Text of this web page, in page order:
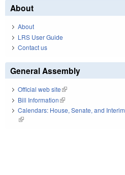
About
About
LRS User Guide
Contact us
General Assembly
Official web site(link is external)
Bill Information(link is external)
Calendars: House, Senate, and Interim
(link is external)